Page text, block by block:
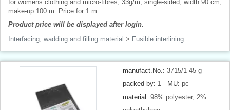
for womens clothing and micro-fibres, 33g/m, single-sided, width 90 cm,
make-up 100 m. Price for 1 m.
Product price will be displayed after login.
Interfacing, wadding and filling material > Fusible interlining
manufact.No.: 3715/1 45 g
packed by: 1 MU: pc
material: 98% polyester, 2%